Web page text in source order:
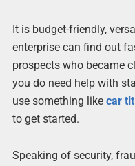
It is budget-friendly,
enterprise can find out
prospects who became
you do need help with
use something like car
to get started.
Speaking of security,